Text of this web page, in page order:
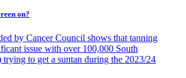
on?
by Cancer Council shows that tanning
issue with over 100,000 South
to get a suntan during the 2023/24